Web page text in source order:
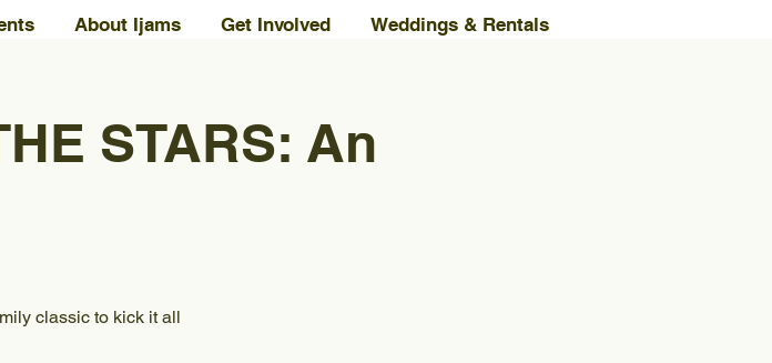
About Ijams Get Involved Weddings & Rentals
STARS: An
classic to kick it all